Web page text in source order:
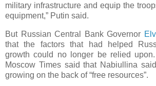
military infrastructure and equip the
equipment,” Putin said.
But Russian Central Bank Governor
that the factors that had helped
growth could no longer be relied
Moscow Times said that Nabiullina
growing on the back of “free resources”.